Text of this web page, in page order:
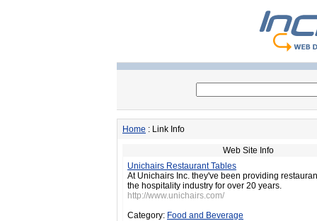
Home : Link Info
Web Site Info
Unichairs Restaurant Tables
At Unichairs Inc. they've been providing
the hospitality industry for over 20 years.
http://www.unichairs.com/
Category: Food and Beverage